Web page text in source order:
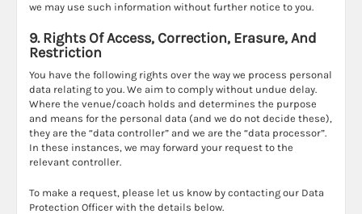
we may use such information without further notice to you.
9. Rights Of Access, Correction, Erasure, And
Restriction
You have the following rights over the way we process personal
data relating to you. We aim to comply without undue delay.
Where the venue/coach holds and determines the purpose
and means for the personal data (and we do not decide these),
they are the “data controller” and we are the “data processor”.
In these instances, we may forward your request to the
relevant controller.
To make a request, please let us know by contacting our Data
Protection Officer with the details below.